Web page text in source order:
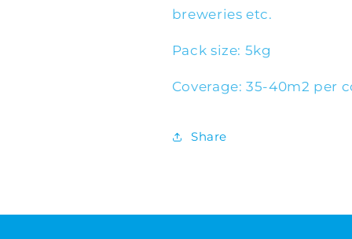
breweries etc.
Pack size: 5kg
Coverage: 35-40m2 per
Share